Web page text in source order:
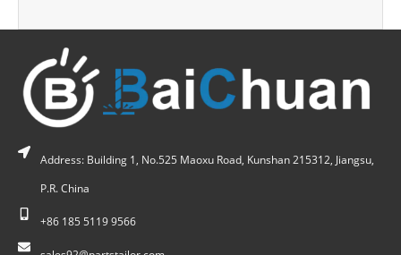
Address: Building 1, No.525 Maoxu Road, Kunshan 215312, Jiangsu,
P.R. China
+86 185 5119 9566